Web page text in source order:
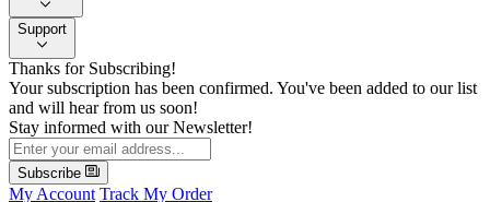
Support
Thanks for Subscribing!
Your subscription has been confirmed. You've been added to our list
and will hear from us soon!
Stay informed with our Newsletter!
Subscribe
My Account Track My Order